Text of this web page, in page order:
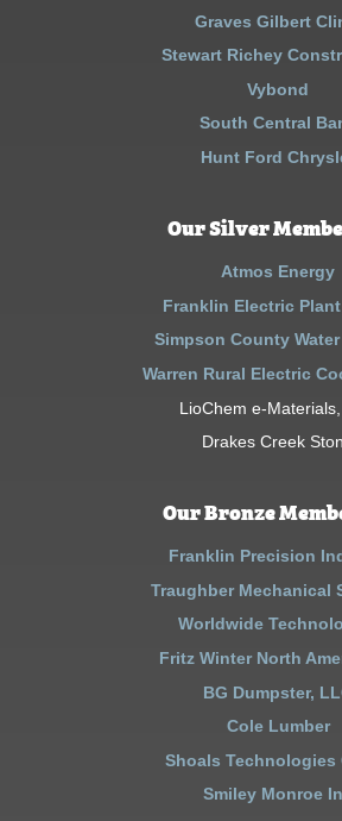
Graves Gilbert
Stewart Richey
Vybond
South Central
Hunt Ford
Our Silver
Atmos Energy
Franklin Electric
Simpson County
Warren Rural Electric
LioChem e-
Drakes Creek
Our Bronze
Franklin Precision
Traughber Mechanical
Worldwide
Fritz Winter North
BG Dumpster,
Cole Lumber
Shoals Technologies
Smiley Monroe